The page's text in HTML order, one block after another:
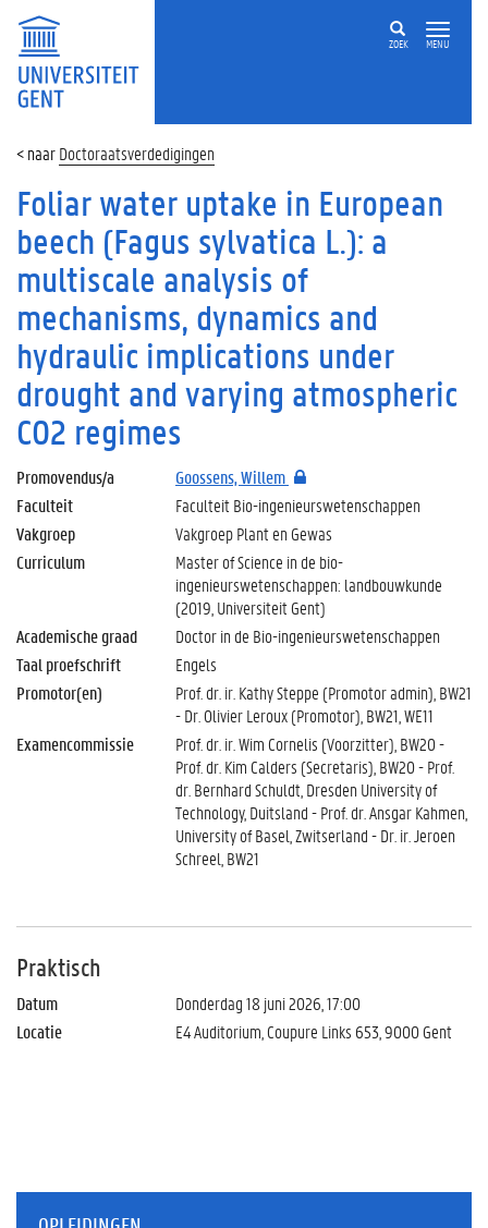
ZOEK MENU
Doctoraatsverdedigingen
Foliar water uptake in European
beech (Fagus sylvatica L.): a
multiscale analysis of
mechanisms, dynamics and
hydraulic implications under
drought and varying atmospheric
CO2 regimes
Promovendus/a
Goossens, Willem
Faculteit
Faculteit Bio-ingenieurswetenschappen
Vakgroep
Vakgroep Plant en Gewas
Curriculum
Master of Science in de bio-
ingenieurswetenschappen: landbouwkunde
(2019, Universiteit Gent)
Academische graad
Doctor in de Bio-ingenieurswetenschappen
Taal proefschrift
Engels
Promotor(en)
Prof. dr. ir. Kathy Steppe (Promotor admin), BW21
- Dr. Olivier Leroux (Promotor), BW21, WE11
Examencommissie
Prof. dr. ir. Wim Cornelis (Voorzitter), BW20 -
Prof. dr. Kim Calders (Secretaris), BW20 - Prof.
dr. Bernhard Schuldt, Dresden University of
Technology, Duitsland - Prof. dr. Ansgar Kahmen,
University of Basel, Zwitserland - Dr. ir. Jeroen
Schreel, BW21
Praktisch
Datum
Donderdag 18 juni 2026, 17:00
Locatie
E4 Auditorium, Coupure Links 653, 9000 Gent